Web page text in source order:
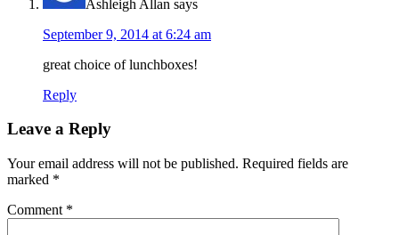
Ashleigh Allan says
September 9, 2014 at 6:24 am
great choice of lunchboxes!
Reply
Leave a Reply
Your email address will not be published. Required fields are
marked *
Comment *